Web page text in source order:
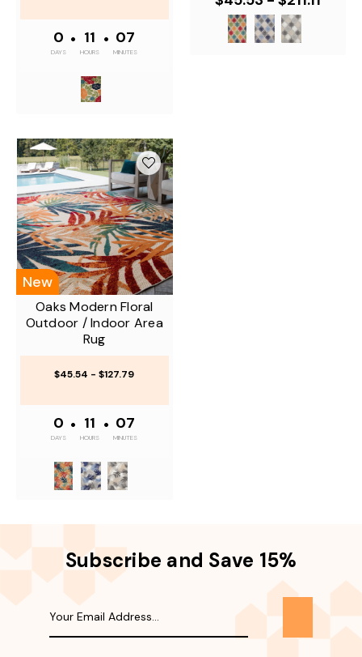
0
DAYS
• 11
HOURS
• 07
MINUTES
New
Oaks Modern Floral
Outdoor / Indoor Area
Rug
$45.54 - $127.79
0
DAYS
• 11
HOURS
• 07
MINUTES
Subscribe and Save 15%